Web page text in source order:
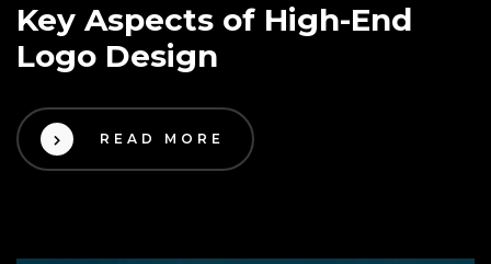
Key Aspects of High-End
Logo Design
READ MORE